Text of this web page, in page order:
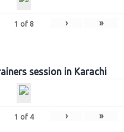
1 of 8 › »
session in Karachi
1 of 4 › »